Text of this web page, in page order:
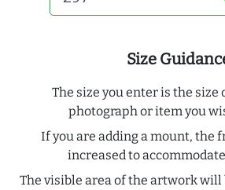
Size
The size you enter is the
photograph or item you
If you are adding a mount, the
increased to
The visible area of the artwork